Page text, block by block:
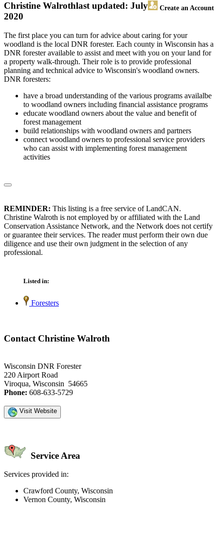
Christine Walroth Create an Account
last updated: July
2020
The first place you can turn for advice about caring for your
woodland is the local DNR forester. Each county in Wisconsin has a
DNR forester available to assist and meet with you on your land for
a property walk-through. Their role is to provide professional
planning and technical advice to Wisconsin's woodland owners.
DNR foresters:
have a broad understanding of the various programs availalbe
to woodland owners including financial assistance programs
educate woodland owners about the value and benefit of
forest management
build relationships with woodland owners and partners
connect woodland owners to professional service providers
who can assist with implementing forest management
activities
REMINDER: This listing is a free service of LandCAN.
Christine Walroth is not employed by or affiliated with the Land
Conservation Assistance Network, and the Network does not certify
or guarantee their services. The reader must perform their own due
diligence and use their own judgment in the selection of any
professional.
Listed in:
Foresters
Contact Christine Walroth
Wisconsin DNR Forester
220 Airport Road
Viroqua, Wisconsin 54665
Phone: 608-633-5729
Visit Website
Service Area
Services provided in:
Crawford County, Wisconsin
Vernon County, Wisconsin